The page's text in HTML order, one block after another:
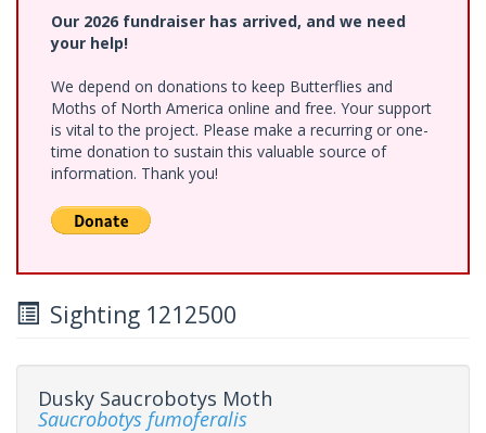
Our 2026 fundraiser has arrived, and we need
your help!
We depend on donations to keep Butterflies and
Moths of North America online and free. Your support
is vital to the project. Please make a recurring or one-
time donation to sustain this valuable source of
information. Thank you!
Sighting 1212500
Dusky Saucrobotys Moth
Saucrobotys fumoferalis